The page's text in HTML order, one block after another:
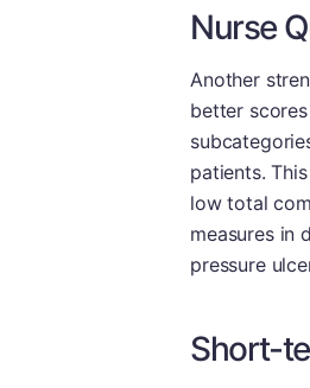
Nurse
Another
better
patients.
low total
measures in
pressure
Short-